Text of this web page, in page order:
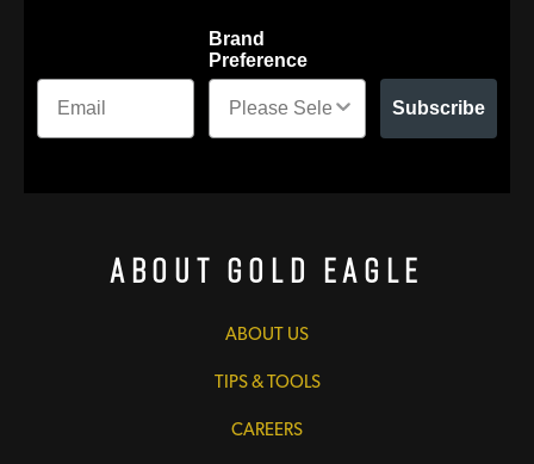
Brand
Preference
Subscribe
About Gold Eagle
ABOUT US
TIPS & TOOLS
CAREERS